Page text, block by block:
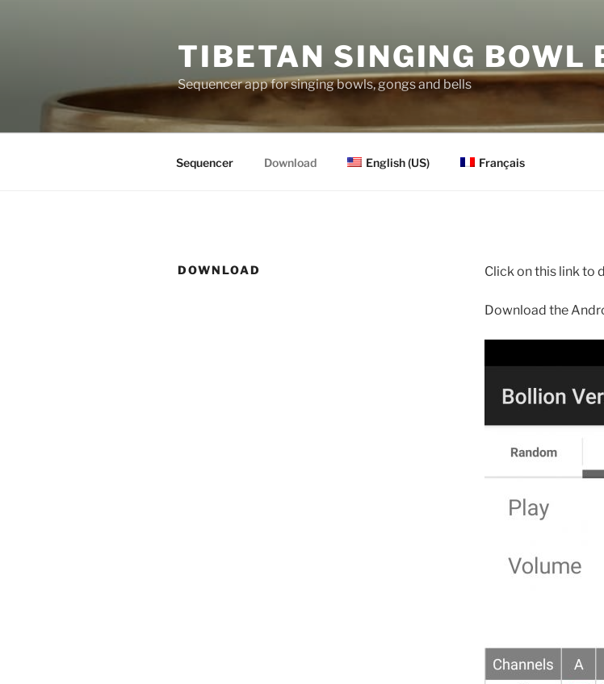
TIBETAN SINGING BOWL
Sequencer app for singing bowls, gongs and bells
Sequencer Download English (US) Français
DOWNLOAD Click on this link to
Download the